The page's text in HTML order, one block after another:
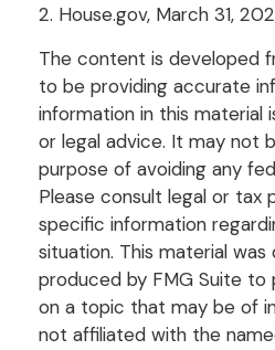
2. House.gov, March 31,
The content is developed
to be providing accurate
information in this material
or legal advice. It may not
purpose of avoiding any
Please consult legal or tax
specific information
situation. This material
produced by FMG Suite to
on a topic that may be of
not affiliated with the